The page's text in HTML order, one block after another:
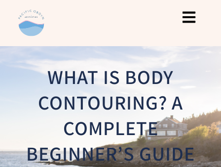
WHAT IS BODY
CONTOURING? A
COMPLETE
BEGINNER’S GUIDE